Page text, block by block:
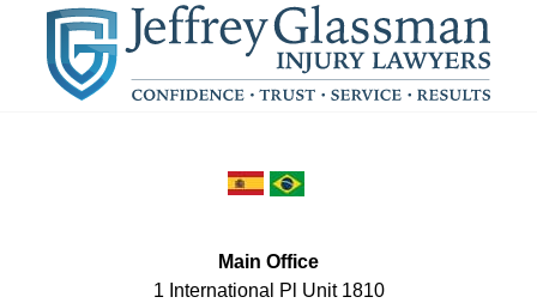
Main Office
1 International Pl Unit 1810